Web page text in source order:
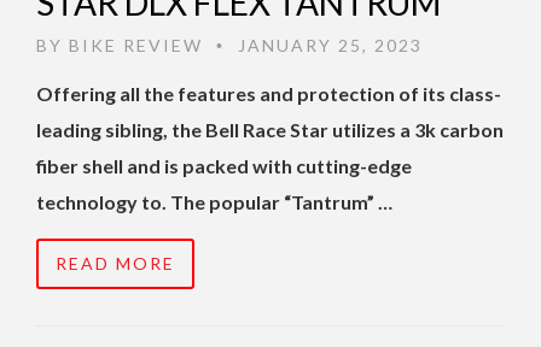
BY BIKE REVIEW • JANUARY 25, 2023
Offering all the features and protection of its class-
leading sibling, the Bell Race Star utilizes a 3k carbon
fiber shell and is packed with cutting-edge
technology to. The popular “Tantrum” …
READ MORE